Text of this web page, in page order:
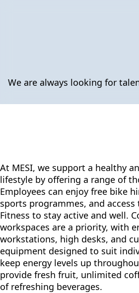
We are always looking for
At MESI, we support a healthy
lifestyle by offering a range of
Employees can enjoy free bike
sports programmes, and access
Fitness to stay active and well.
workspaces are a priority, with
workstations, high desks, and
equipment designed to suit
keep energy levels up
provide fresh fruit, unlimited
of refreshing beverages.